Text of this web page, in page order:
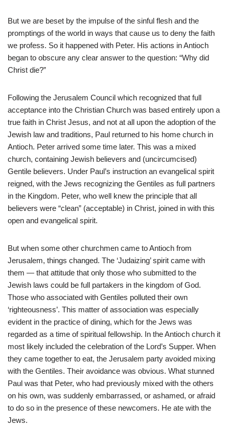
But we are beset by the impulse of the sinful flesh and the
promptings of the world in ways that cause us to deny the faith
we profess. So it happened with Peter. His actions in Antioch
began to obscure any clear answer to the question: “Why did
Christ die?”
Following the Jerusalem Council which recognized that full
acceptance into the Christian Church was based entirely upon a
true faith in Christ Jesus, and not at all upon the adoption of the
Jewish law and traditions, Paul returned to his home church in
Antioch. Peter arrived some time later. This was a mixed
church, containing Jewish believers and (uncircumcised)
Gentile believers. Under Paul’s instruction an evangelical spirit
reigned, with the Jews recognizing the Gentiles as full partners
in the Kingdom. Peter, who well knew the principle that all
believers were “clean” (acceptable) in Christ, joined in with this
open and evangelical spirit.
But when some other churchmen came to Antioch from
Jerusalem, things changed. The ‘Judaizing’ spirit came with
them — that attitude that only those who submitted to the
Jewish laws could be full partakers in the kingdom of God.
Those who associated with Gentiles polluted their own
‘righteousness’. This matter of association was especially
evident in the practice of dining, which for the Jews was
regarded as a time of spiritual fellowship. In the Antioch church it
most likely included the celebration of the Lord’s Supper. When
they came together to eat, the Jerusalem party avoided mixing
with the Gentiles. Their avoidance was obvious. What stunned
Paul was that Peter, who had previously mixed with the others
on his own, was suddenly embarrassed, or ashamed, or afraid
to do so in the presence of these newcomers. He ate with the
Jews.